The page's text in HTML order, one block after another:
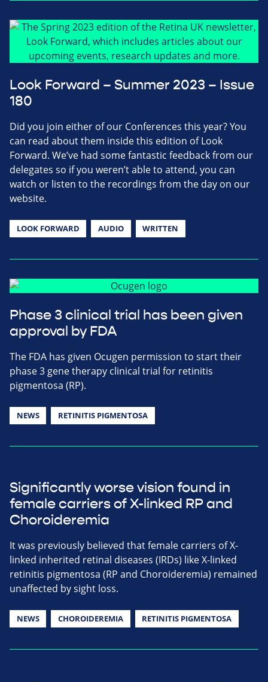
Look Forward – Summer 2023 – Issue
180
Did you join either of our Conferences this year? You
can read about them inside this edition of Look
Forward. We’ve had some fantastic feedback from our
delegates so if you weren’t able to attend, you can
watch or listen to the recordings from the day on our
website.
LOOK FORWARD AUDIO WRITTEN
Phase 3 clinical trial has been given
approval by FDA
The FDA has given Ocugen permission to start their
phase 3 gene therapy clinical trial for retinitis
pigmentosa (RP).
NEWS RETINITIS PIGMENTOSA
Significantly worse vision found in
female carriers of X-linked RP and
Choroideremia
It was previously believed that female carriers of X-
linked inherited retinal diseases (IRDs) like X-linked
retinitis pigmentosa (RP and Choroideremia) remained
unaffected by sight loss.
NEWS CHOROIDEREMIA RETINITIS PIGMENTOSA